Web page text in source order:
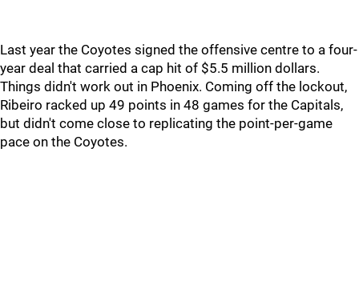
Last year the Coyotes signed the offensive centre to a four-
year deal that carried a cap hit of $5.5 million dollars.
Things didn't work out in Phoenix. Coming off the lockout,
Ribeiro racked up 49 points in 48 games for the Capitals,
but didn't come close to replicating the point-per-game
pace on the Coyotes.